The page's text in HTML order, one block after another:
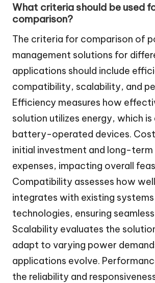
What criteria should be used
comparison?
The criteria for comparison of
management solutions for
applications should include
compatibility, scalability, and
Efficiency measures how
solution utilizes energy, which
battery-operated devices.
initial investment and long-
expenses, impacting overall
Compatibility assesses how
integrates with existing systems
technologies, ensuring
Scalability evaluates the
adapt to varying power
applications evolve.
the reliability and